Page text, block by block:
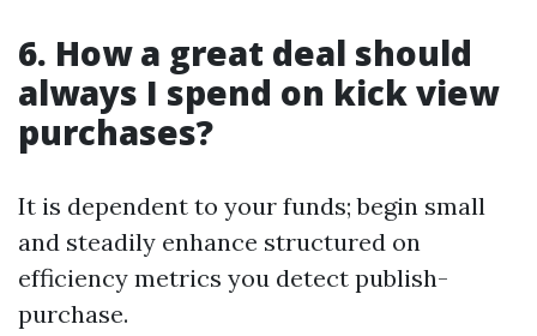
6. How a great deal should
always I spend on kick view
purchases?
It is dependent to your funds; begin small
and steadily enhance structured on
efficiency metrics you detect publish-
purchase.